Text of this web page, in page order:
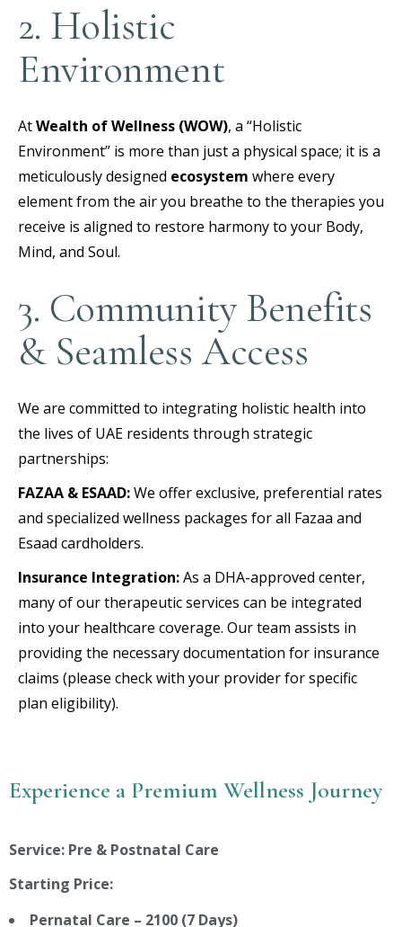
2. Holistic
Environment
AtWealth of Wellness (WOW), a “Holistic
Environment” is more than just a physical space; it is a
meticulously designed ecosystem where every
element from the air you breathe to the therapies you
receive is aligned to restore harmony to your Body,
Mind, and Soul.
3. Community Benefits
& Seamless Access
We are committed to integrating holistic health into
the lives of UAE residents through strategic
partnerships:
FAZAA & ESAAD:We offer exclusive, preferential rates
and specialized wellness packages for all Fazaa and
Esaad cardholders.
Insurance Integration:As a DHA-approved center,
many of our therapeutic services can be integrated
into your healthcare coverage. Our team assists in
providing the necessary documentation for insurance
claims (please check with your provider for specific
plan eligibility).
Experience a Premium Wellness Journey
Service: Pre & Postnatal Care
Starting Price:
Pernatal Care – 2100 (7 Days)